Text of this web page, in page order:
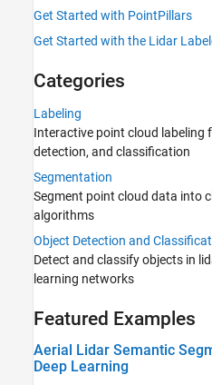
Get Started with PointPillars
Get Started with the Lidar
Categories
Labeling
Interactive point cloud labeling
detection, and classification
Segmentation
Segment point cloud data into
algorithms
Object Detection and
Detect and classify objects in
learning networks
Featured Examples
Aerial Lidar Semantic
Deep Learning